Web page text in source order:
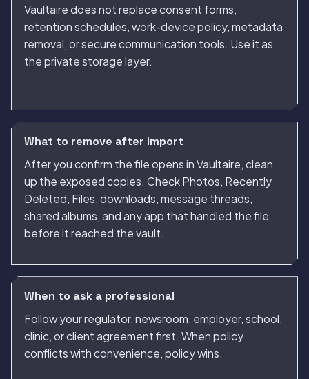
Vaultaire does not replace consent forms,
retention schedules, work-device policy, metadata
removal, or secure communication tools. Use it as
the private storage layer.
What to remove after import
After you confirm the file opens in Vaultaire, clean
up the exposed copies. Check Photos, Recently
Deleted, Files, downloads, message threads,
shared albums, and any app that handled the file
before it reached the vault.
When to ask a professional
Follow your regulator, newsroom, employer, school,
clinic, or client agreement first. When policy
conflicts with convenience, policy wins.